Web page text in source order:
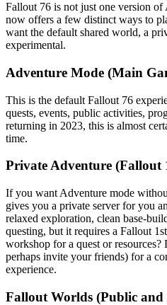
Fallout 76 is not just one version
now offers a few distinct ways to
want the default shared world, a
experimental.
Adventure Mode (Main
This is the default Fallout 76
quests, events, public activities,
returning in 2023, this is almost
time.
Private Adventure (Fallout
If you want Adventure mode
gives you a private server for you
relaxed exploration, clean base-
questing, but it requires a Fallout
workshop for a quest or
perhaps invite your friends) for a
experience.
Fallout Worlds (Public and